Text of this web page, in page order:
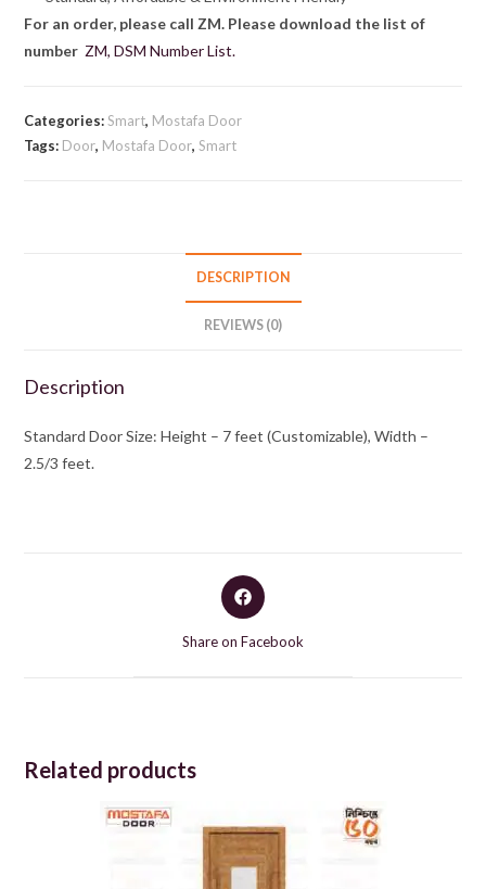
For an order, please call ZM. Please download the list of
number ZM, DSM Number List.
Categories:Smart, Mostafa Door
Tags: Door, Mostafa Door,Smart
DESCRIPTION
REVIEWS (0)
Description
Standard Door Size: Height – 7 feet (Customizable), Width –
2.5/3 feet.
Opens
in
Share on Facebook
Related products